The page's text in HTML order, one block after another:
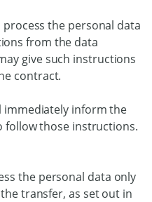
the personal data
from the data
give such instructions
contract.
inform the
follow those instructions.
the personal data only
transfer, as set out in